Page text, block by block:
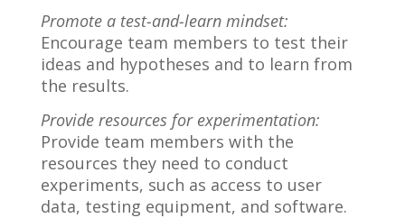
Promote a test-and-learn mindset:
Encourage team members to test their
ideas and hypotheses and to learn from
the results.
Provide resources for experimentation:
Provide team members with the
resources they need to conduct
experiments, such as access to user
data, testing equipment, and software.